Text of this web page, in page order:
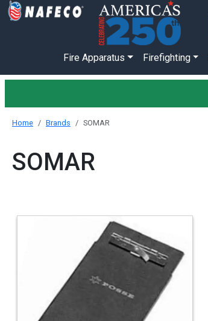
Fire Apparatus Firefighting
Home Brands SOMAR
SOMAR